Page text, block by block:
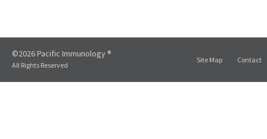
©2026 Pacific Immunology ®
All Rights Reserved
Site Map Contact